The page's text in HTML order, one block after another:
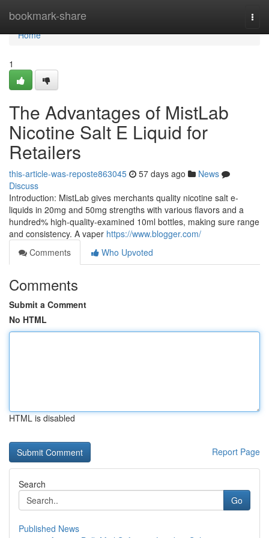
bookmark-share
Home
Home
1
The Advantages of MistLab
Nicotine Salt E Liquid for
Retailers
this-article-was-reposte863045 57 days ago
News
Discuss
Introduction: MistLab gives merchants quality nicotine salt e-
liquids in 20mg and 50mg strengths with various flavors and a
hundred% high-quality-examined 10ml bottles, making sure range
and consistency. A vaper https://www.blogger.com/
Comments
Who Upvoted
Comments
Submit a Comment
No HTML
HTML is disabled
Report Page
Search
Go
Published News